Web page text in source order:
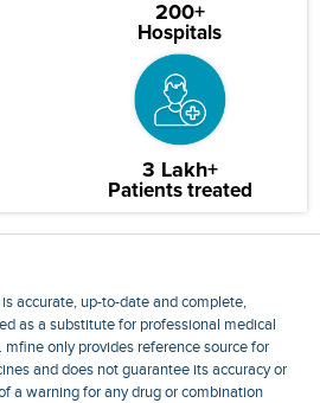
200+
Hospitals
3 Lakh+
Patients treated
accurate, up-to-date and complete,
as a substitute for professional medical
only provides reference source for
and does not guarantee its accuracy or
a warning for any drug or combination